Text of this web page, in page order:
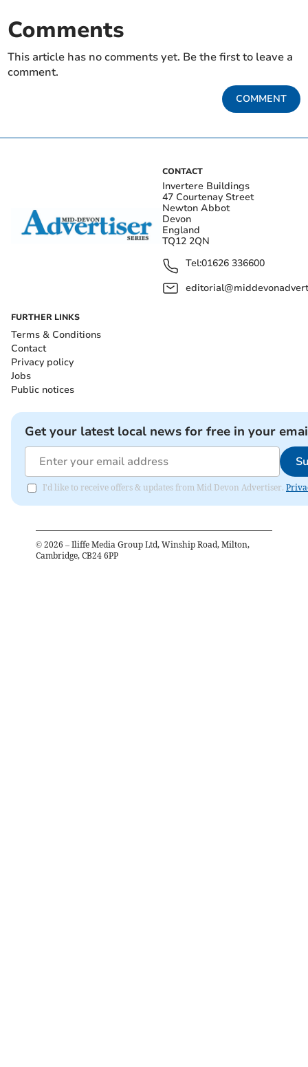
Comments
This article has no comments yet. Be the first to leave a
comment.
COMMENT
CONTACT
Invertere Buildings
47 Courtenay Street
Newton Abbot
Devon
England
TQ12 2QN
Tel:01626 336600
FURTHER LINKS
Terms & Conditions
Contact
Privacy policy
Jobs
Public notices
Get your latest local news for free in your
I'd like to receive offers & updates from Mid Devon Advertiser.
© 2026 – Iliffe Media Group Ltd, Winship Road, Milton,
Cambridge, CB24 6PP